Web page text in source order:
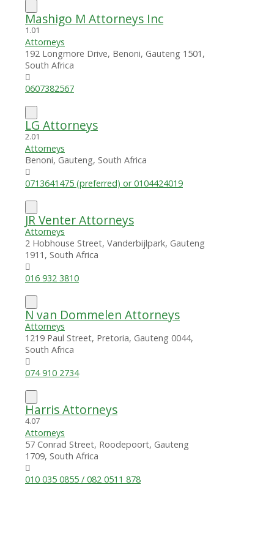
Mashigo M Attorneys Inc
1.01
Attorneys
192 Longmore Drive, Benoni, Gauteng 1501,
South Africa
0607382567
LG Attorneys
2.01
Attorneys
Benoni, Gauteng, South Africa
0713641475 (preferred) or 0104424019
JR Venter Attorneys
Attorneys
2 Hobhouse Street, Vanderbijlpark, Gauteng
1911, South Africa
016 932 3810
N van Dommelen Attorneys
Attorneys
1219 Paul Street, Pretoria, Gauteng 0044,
South Africa
074 910 2734
Harris Attorneys
4.07
Attorneys
57 Conrad Street, Roodepoort, Gauteng
1709, South Africa
010 035 0855 / 082 0511 878